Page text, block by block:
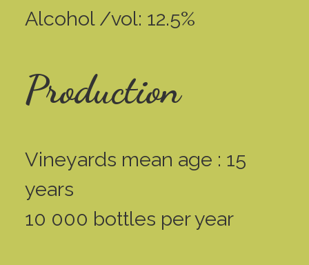
Alcohol /vol: 12.5%
Production
Vineyards mean age : 15
years
10 000 bottles per year